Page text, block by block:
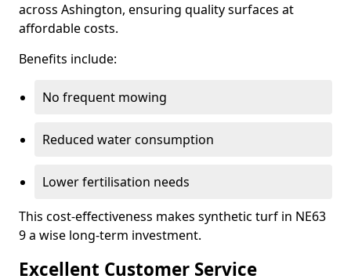
across Ashington, ensuring quality surfaces at
affordable costs.
Benefits include:
No frequent mowing
Reduced water consumption
Lower fertilisation needs
This cost-effectiveness makes synthetic turf in NE63
9 a wise long-term investment.
Excellent Customer Service